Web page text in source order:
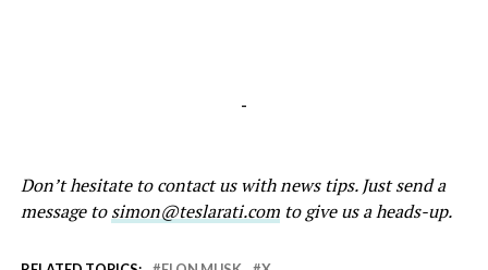
-
Don’t hesitate to contact us with news tips. Just send a
message tosimon@teslarati.comto give us a heads-up.